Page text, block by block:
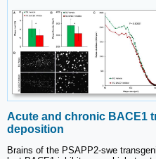
Acute and chronic BACE1
deposition
Brains of the PSAPP2-swe